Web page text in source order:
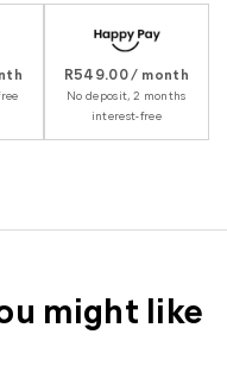
R549.00 / month
No deposit, 2 months
interest-free
might like